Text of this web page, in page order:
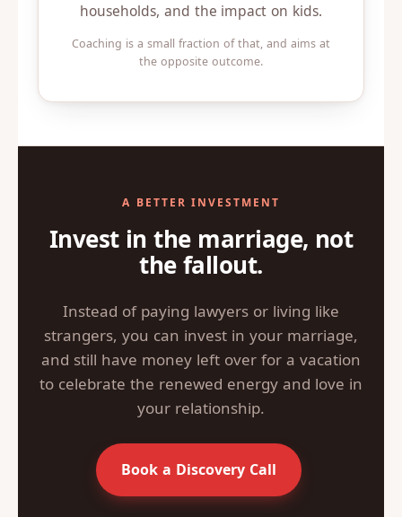
households, and the impact on kids.
Coaching is a small fraction of that, and aims at
the opposite outcome.
A BETTER INVESTMENT
Invest in the marriage, not
the fallout.
Instead of paying lawyers or living like
strangers, you can invest in your marriage,
and still have money left over for a vacation
to celebrate the renewed energy and love in
your relationship.
Book a Discovery Call